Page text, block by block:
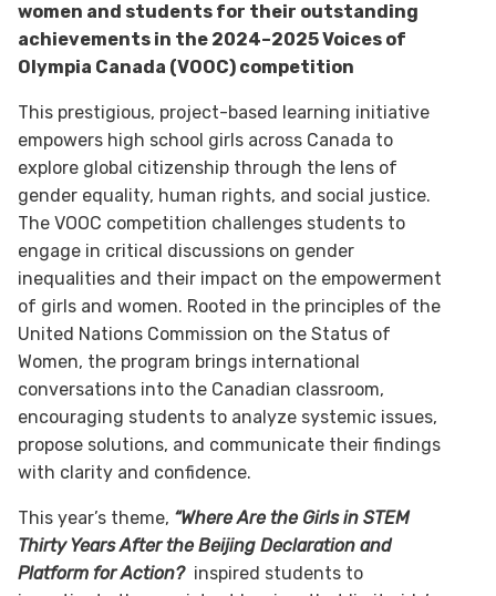
women and students for their outstanding
achievements in the 2024–2025 Voices of
Olympia Canada (VOOC) competition
This prestigious, project-based learning initiative
empowers high school girls across Canada to
explore global citizenship through the lens of
gender equality, human rights, and social justice.
The VOOC competition challenges students to
engage in critical discussions on gender
inequalities and their impact on the empowerment
of girls and women. Rooted in the principles of the
United Nations Commission on the Status of
Women, the program brings international
conversations into the Canadian classroom,
encouraging students to analyze systemic issues,
propose solutions, and communicate their findings
with clarity and confidence.
This year’s theme, “Where Are the Girls in STEM
Thirty Years After the Beijing Declaration and
Platform for Action? inspired students to